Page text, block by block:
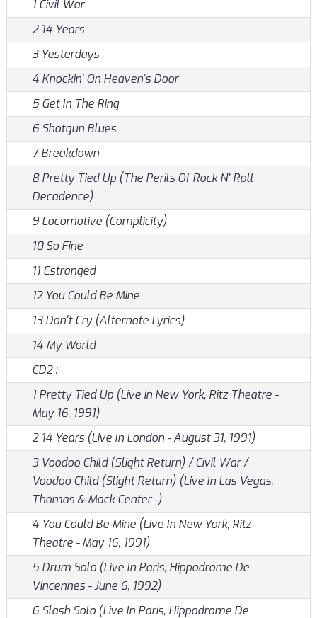
1 Civil War
2 14 Years
3 Yesterdays
4 Knockin' On Heaven's Door
5 Get In The Ring
6 Shotgun Blues
7 Breakdown
8 Pretty Tied Up (The Perils Of Rock N' Roll
Decadence)
9 Locomotive (Complicity)
10 So Fine
11 Estranged
12 You Could Be Mine
13 Don't Cry (Alternate Lyrics)
14 My World
CD2 :
1 Pretty Tied Up (Live in New York, Ritz Theatre -
May 16, 1991)
2 14 Years (Live In London - August 31, 1991)
3 Voodoo Child (Slight Return) / Civil War /
Voodoo Child (Slight Return) (Live In Las Vegas,
Thomas & Mack Center -)
4 You Could Be Mine (Live In New York, Ritz
Theatre - May 16, 1991)
5 Drum Solo (Live In Paris, Hippodrome De
Vincennes - June 6, 1992)
6 Slash Solo (Live In Paris, Hippodrome De